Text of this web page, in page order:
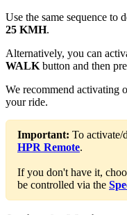
Use the same sequence to
25 KMH.
Alternatively, you can
WALK button and then
We recommend activating
your ride.
Important: To activate/
HPR Remote.
If you don't have it,
be controlled via the